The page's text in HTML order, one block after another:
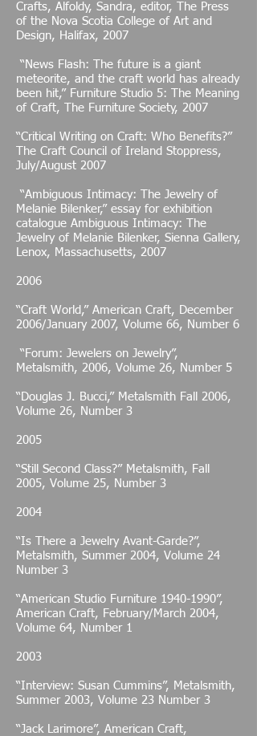
Crafts, Alfoldy, Sandra, editor, The Press
of the Nova Scotia College of Art and
Design, Halifax, 2007
“News Flash: The future is a giant
meteorite, and the craft world has already
been hit,” Furniture Studio 5: The Meaning
of Craft, The Furniture Society, 2007
“Critical Writing on Craft: Who Benefits?”
The Craft Council of Ireland Stoppress,
July/August 2007
“Ambiguous Intimacy: The Jewelry of
Melanie Bilenker,” essay for exhibition
catalogue Ambiguous Intimacy: The
Jewelry of Melanie Bilenker, Sienna Gallery,
Lenox, Massachusetts, 2007
2006
“Craft World,” American Craft, December
2006/January 2007, Volume 66, Number 6
“Forum: Jewelers on Jewelry”,
Metalsmith, 2006, Volume 26, Number 5
“Douglas J. Bucci,” Metalsmith Fall 2006,
Volume 26, Number 3
2005
“Still Second Class?” Metalsmith, Fall
2005, Volume 25, Number 3
2004
“Is There a Jewelry Avant-Garde?”,
Metalsmith, Summer 2004, Volume 24
Number 3
“American Studio Furniture 1940-1990”,
American Craft, February/March 2004,
Volume 64, Number 1
2003
“Interview: Susan Cummins”, Metalsmith,
Summer 2003, Volume 23 Number 3
“Jack Larimore”, American Craft,